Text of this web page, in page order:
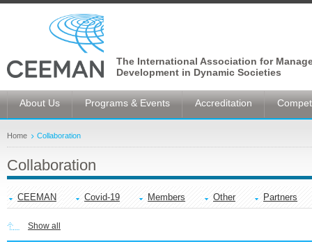
The International Association for
Development in Dynamic Societies
About Us Programs & Events Accreditation
Home Collaboration
Collaboration
CEEMAN Covid-19 Members Other Partners
Show all